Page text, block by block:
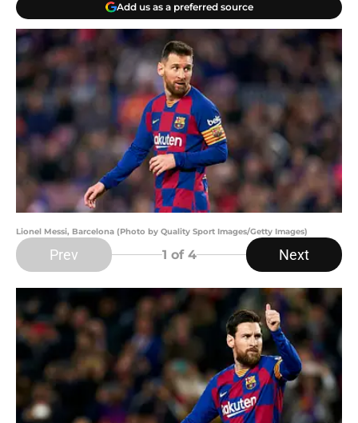
Add us as a preferred source
Lionel Messi, Barcelona (Photo by Quality Sport Images/Getty Images)
Prev 1 of 4 Next